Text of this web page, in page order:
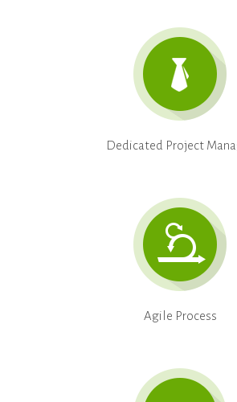
Dedicated Project
Agile Process